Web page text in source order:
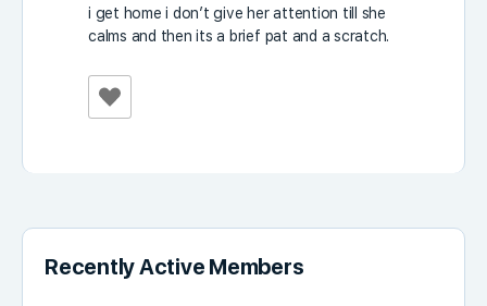
i get home i don’t give her attention till she
calms and then its a brief pat and a scratch.
Recently Active Members